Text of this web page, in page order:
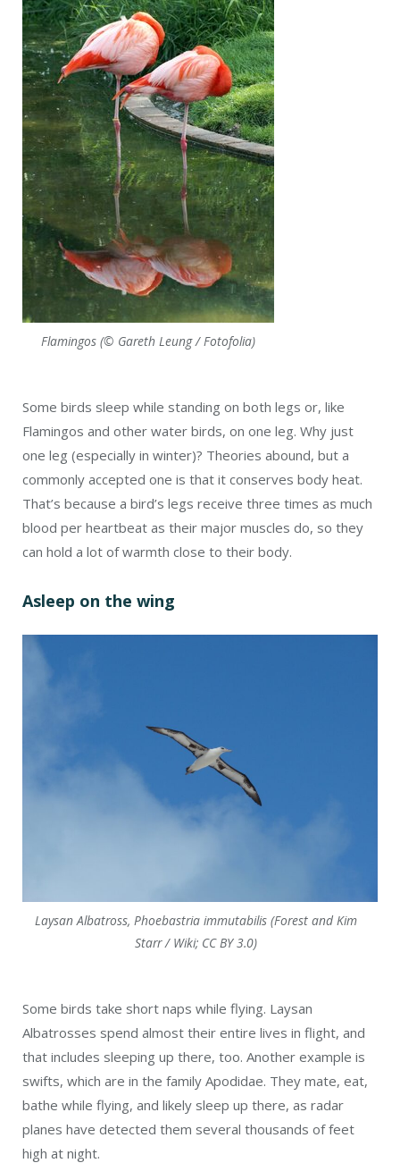
Flamingos (© Gareth Leung / Fotofolia)
Some birds sleep while standing on both legs or, like
Flamingos and other water birds, on one leg. Why just
one leg (especially in winter)? Theories abound, but a
commonly accepted one is that it conserves body heat.
That’s because a bird’s legs receive three times as much
blood per heartbeat as their major muscles do, so they
can hold a lot of warmth close to their body.
Asleep on the wing
Laysan Albatross, Phoebastria immutabilis (Forest and Kim
Starr / Wiki; CC BY 3.0)
Some birds take short naps while flying. Laysan
Albatrosses spend almost their entire lives in flight, and
that includes sleeping up there, too. Another example is
swifts, which are in the family Apodidae. They mate, eat,
bathe while flying, and likely sleep up there, as radar
planes have detected them several thousands of feet
high at night.